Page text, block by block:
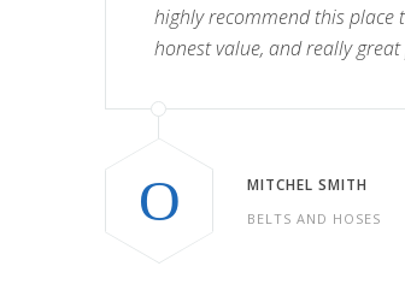
highly recommend this place
honest value, and really
MITCHEL SMITH
BELTS AND HOSES